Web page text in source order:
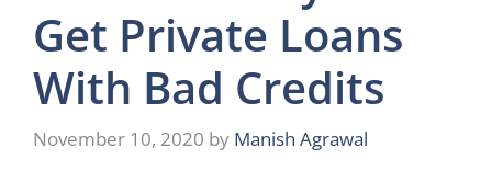
Get Private Loans
With Bad Credits
November 10, 2020 by Manish Agrawal